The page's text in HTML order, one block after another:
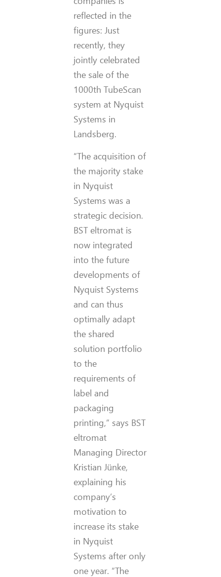
reflected in the
figures: Just
recently, they
jointly celebrated
the sale of the
1000th TubeScan
system at Nyquist
Systems in
Landsberg.
“The acquisition of
the majority stake
in Nyquist
Systems was a
strategic decision.
BST eltromat is
now integrated
into the future
developments of
Nyquist Systems
and can thus
optimally adapt
the shared
solution portfolio
to the
requirements of
label and
packaging
printing,” says BST
eltromat
Managing Director
Kristian Jünke,
explaining his
company’s
motivation to
increase its stake
in Nyquist
Systems after only
one year. “The